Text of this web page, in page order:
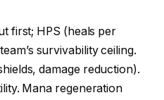
first; HPS (heals per
survivability ceiling.
damage reduction).
Mana regeneration